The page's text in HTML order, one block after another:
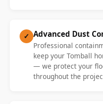
✓ Advanced Dust
Professional
keep your Tomball
— we protect your
throughout the